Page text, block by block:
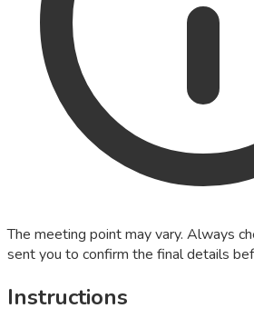
The meeting point may vary. Always
sent you to confirm the final details
Instructions